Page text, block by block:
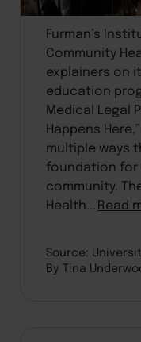
Furman’s
Community
explainers on
education
Medical Legal
Happens
multiple ways
foundation for
community.
Health...Read
Source:
By Tina